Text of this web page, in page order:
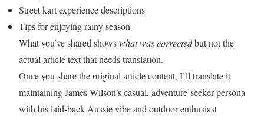
Street kart experience descriptions
Tips for enjoying rainy season
What you’ve shared showswhat was correctedbut not the
actual article text that needs translation.
Once you share the original article content, I’ll translate it
maintaining James Wilson’s casual, adventure-seeker persona
with his laid-back Aussie vibe and outdoor enthusiast